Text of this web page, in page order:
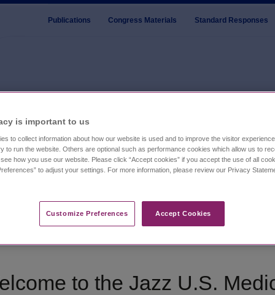
Publications Congress Materials Standard Responses
developed to enhance disease state understanding
clinicians with evidence-based insights into the clinical
and authored or co-authored by leading experts
current on key topics shaping sleep disorder care.
on the use of its medicines in a manner inconsistent with
indications for FDA-approved products, for which
or investigational uses will receive FDA approval.
to the Jazz U.S.
is important to us​
to collect information about how our website is used and to improve the visitor
to run the website. Others are optional such as performance cookies which allow us to
how you use our website. Please click “Accept cookies” if you accept the use of all
to adjust your settings. For more information, please review our Privacy
Customize Preferences​ Accept Cookies